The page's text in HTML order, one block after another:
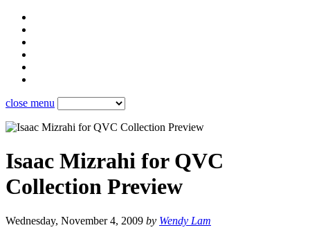
close menu
Isaac Mizrahi for QVC
Collection Preview
Wednesday, November 4, 2009 by Wendy Lam